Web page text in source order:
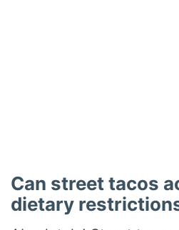
Can street tacos
dietary